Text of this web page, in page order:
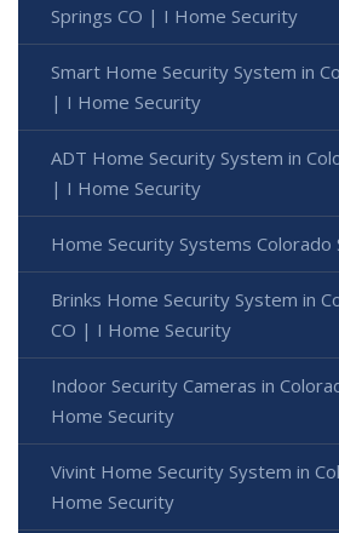
Springs CO | I Home Security
Smart Home Security System in
| I Home Security
ADT Home Security System in
| I Home Security
Home Security Systems Colorado
Brinks Home Security System in
CO | I Home Security
Indoor Security Cameras in
Home Security
Vivint Home Security System in
Home Security